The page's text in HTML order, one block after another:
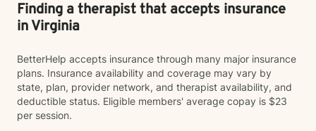
Finding a therapist that accepts insurance
in Virginia
BetterHelp accepts insurance through many major insurance
plans. Insurance availability and coverage may vary by
state, plan, provider network, and therapist availability, and
deductible status. Eligible members' average copay is $23
per session.